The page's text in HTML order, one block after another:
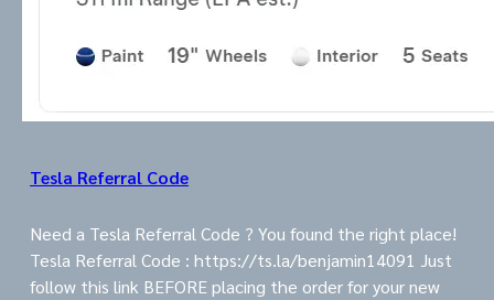
Tesla Referral Code
Need a Tesla Referral Code ? You found the right place!
Tesla Referral Code : https://ts.la/benjamin14091 Just
follow this link BEFORE placing the order for your new